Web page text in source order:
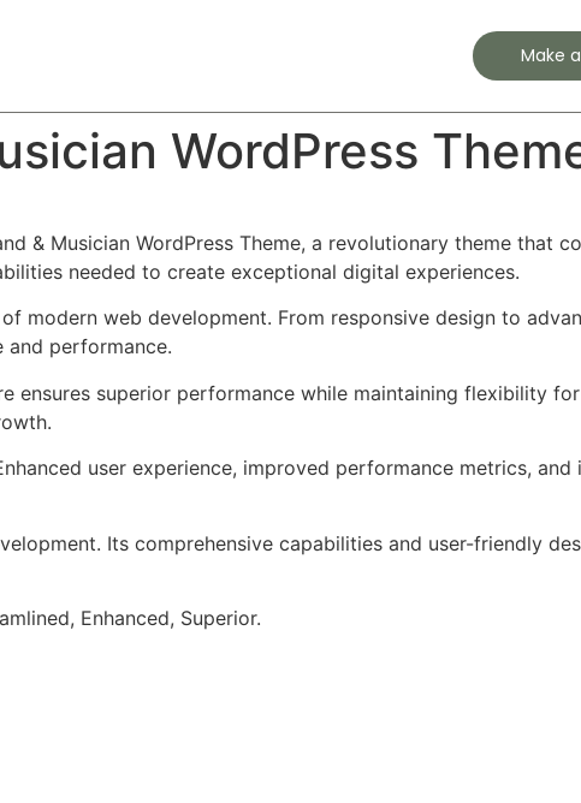
Make
WordPress
& Musician WordPress Theme, a revolutionary theme that
needed to create exceptional digital experiences.
modern web development. From responsive design to
and performance.
ensures superior performance while maintaining flexibility
user experience, improved performance metrics, and
Its comprehensive capabilities and user-friendly
Enhanced, Superior.